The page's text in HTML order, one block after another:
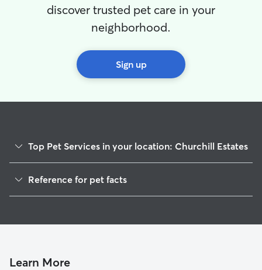
discover trusted pet care in your
neighborhood.
Sign up
Top Pet Services in your location: Churchill Estates
Dog Walking In Churchill Estates
Dog Boarding In Churchill Estates
Reference for pet facts
Learn More